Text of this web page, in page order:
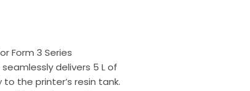
Form 3 Series
delivers 5 L of
the printer’s resin tank.